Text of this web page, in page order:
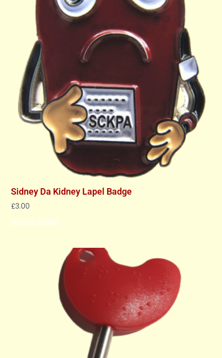
Sidney Da Kidney Lapel Badge
£3.00
Add To Basket